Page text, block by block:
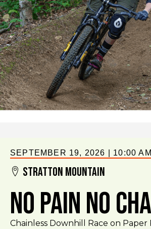
SEPTEMBER 19, 2026 10:00 AM
Stratton Mountain
No Pain No
Chainless Downhill Race on Paper